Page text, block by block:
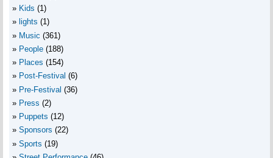
Kids (1)
lights (1)
Music (361)
People (188)
Places (154)
Post-Festival (6)
Pre-Festival (36)
Press (2)
Puppets (12)
Sponsors (22)
Sports (19)